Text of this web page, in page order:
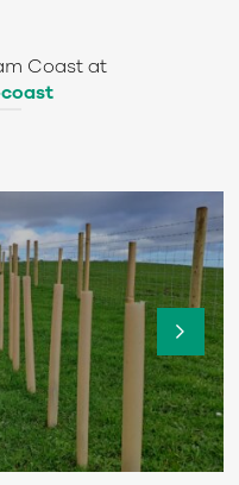
Coast at